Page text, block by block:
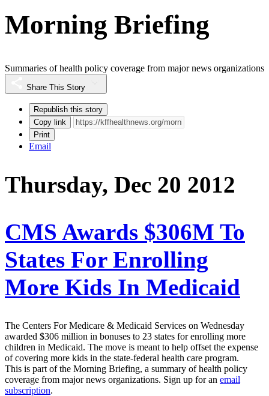
Morning Briefing
Summaries of health policy coverage from major news organizations
Share This Story
Republish this story
Copy link
Print
Email
Thursday, Dec 20 2012
CMS Awards $306M To
States For Enrolling
More Kids In Medicaid
The Centers For Medicare & Medicaid Services on Wednesday
awarded $306 million in bonuses to 23 states for enrolling more
children in Medicaid. The move is meant to help offset the expense
of covering more kids in the state-federal health care program.
This is part of the Morning Briefing, a summary of health policy
coverage from major news organizations. Sign up for an email
subscription.